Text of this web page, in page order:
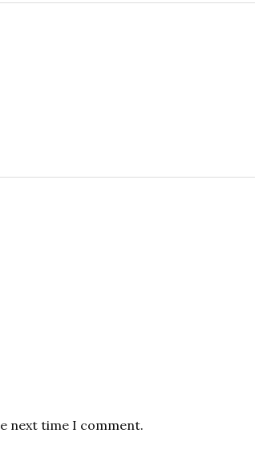
next time I comment.